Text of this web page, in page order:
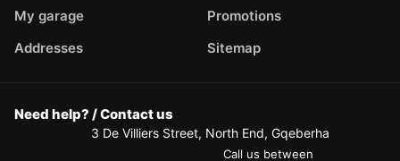
My garage
Addresses
Promotions
Sitemap
Need help? / Contact us
3 De Villiers Street, North End, Gqeberha
Call us between